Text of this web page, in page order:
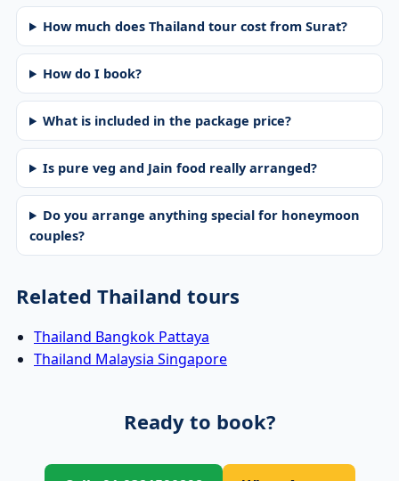
How much does Thailand tour cost from Surat?
How do I book?
What is included in the package price?
Is pure veg and Jain food really arranged?
Do you arrange anything special for honeymoon
couples?
Related Thailand tours
Thailand Bangkok Pattaya
Thailand Malaysia Singapore
Ready to book?